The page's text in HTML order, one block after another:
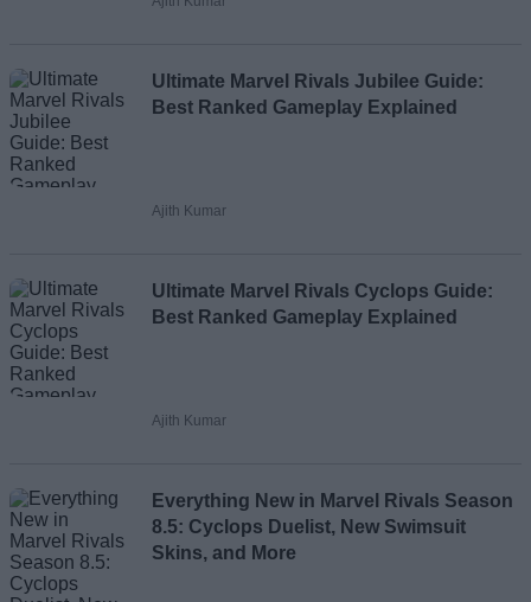
Loading comments...
Ultimate Marvel Rivals Jubilee Guide:
Best Ranked Gameplay Explained
Ajith Kumar
Ultimate Marvel Rivals Cyclops Guide:
Best Ranked Gameplay Explained
Ajith Kumar
Everything New in Marvel Rivals Season
8.5: Cyclops Duelist, New Swimsuit
Skins, and More